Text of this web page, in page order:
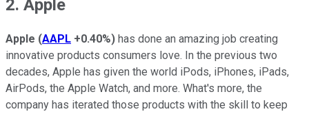
2. Apple
Apple (AAPL +0.40%) has done an amazing job creating
innovative products consumers love. In the previous two
decades, Apple has given the world iPods, iPhones, iPads,
AirPods, the Apple Watch, and more. What's more, the
company has iterated those products with the skill to keep